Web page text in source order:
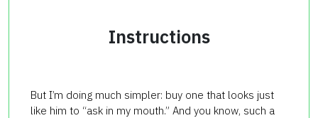
Instructions
But I’m doing much simpler: buy one that looks just
like him to “ask in my mouth.” And you know, such a